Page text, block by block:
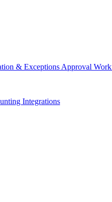
& Exceptions Approval
Integrations